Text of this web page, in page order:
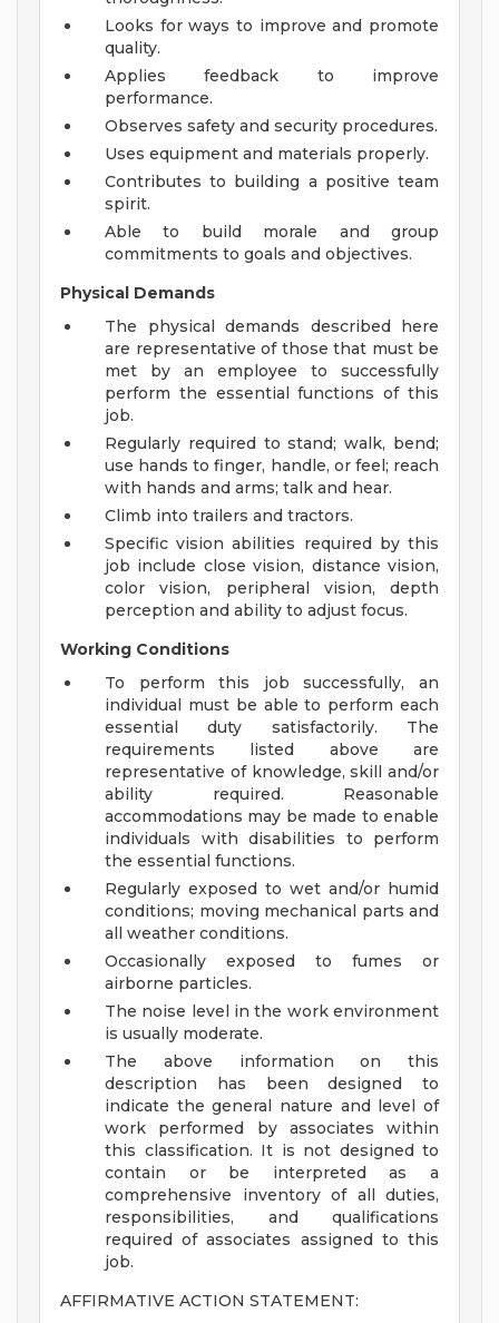
Looks for ways to improve and promote
quality.
Applies feedback to improve
performance.
Observes safety and security procedures.
Uses equipment and materials properly.
Contributes to building a positive team
spirit.
Able to build morale and group
commitments to goals and objectives.
Physical Demands
The physical demands described here
are representative of those that must be
met by an employee to successfully
perform the essential functions of this
job.
Regularly required to stand; walk, bend;
use hands to finger, handle, or feel; reach
with hands and arms; talk and hear.
Climb into trailers and tractors.
Specific vision abilities required by this
job include close vision, distance vision,
color vision, peripheral vision, depth
perception and ability to adjust focus.
Working Conditions
To perform this job successfully, an
individual must be able to perform each
essential duty satisfactorily. The
requirements listed above are
representative of knowledge, skill and/or
ability required. Reasonable
accommodations may be made to enable
individuals with disabilities to perform
the essential functions.
Regularly exposed to wet and/or humid
conditions; moving mechanical parts and
all weather conditions.
Occasionally exposed to fumes or
airborne particles.
The noise level in the work environment
is usually moderate.
The above information on this
description has been designed to
indicate the general nature and level of
work performed by associates within
this classification. It is not designed to
contain or be interpreted as a
comprehensive inventory of all duties,
responsibilities, and qualifications
required of associates assigned to this
job.
AFFIRMATIVE ACTION STATEMENT: